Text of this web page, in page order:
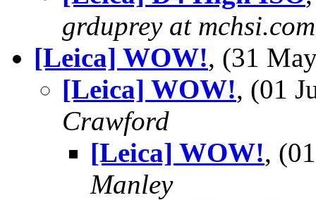
grduprey at mchsi.com
[Leica] WOW!, (31
[Leica] WOW!, (01
Crawford
[Leica] WOW!,
Manley